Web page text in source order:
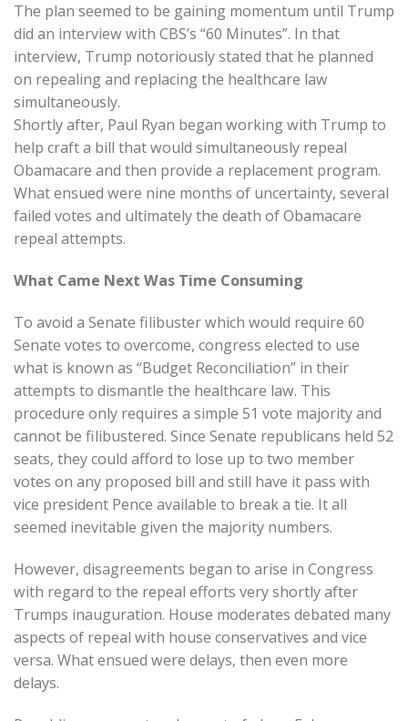
The plan seemed to be gaining momentum until Trump
did an interview with CBS’s “60 Minutes”. In that
interview, Trump notoriously stated that he planned
on repealing and replacing the healthcare law
simultaneously.
Shortly after, Paul Ryan began working with Trump to
help craft a bill that would simultaneously repeal
Obamacare and then provide a replacement program.
What ensued were nine months of uncertainty, several
failed votes and ultimately the death of Obamacare
repeal attempts.
What Came Next Was Time Consuming
To avoid a Senate filibuster which would require 60
Senate votes to overcome, congress elected to use
what is known as “Budget Reconciliation” in their
attempts to dismantle the healthcare law. This
procedure only requires a simple 51 vote majority and
cannot be filibustered. Since Senate republicans held 52
seats, they could afford to lose up to two member
votes on any proposed bill and still have it pass with
vice president Pence available to break a tie. It all
seemed inevitable given the majority numbers.
However, disagreements began to arise in Congress
with regard to the repeal efforts very shortly after
Trumps inauguration. House moderates debated many
aspects of repeal with house conservatives and vice
versa. What ensued were delays, then even more
delays.